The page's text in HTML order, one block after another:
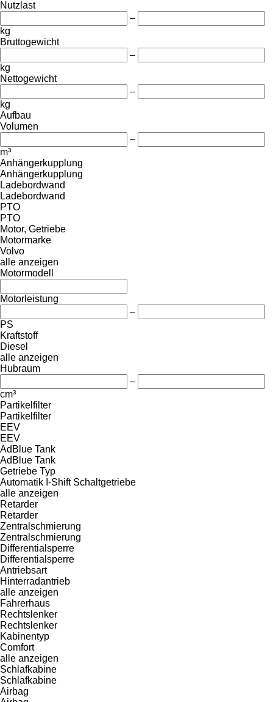
Nutzlast
–
kg
Bruttogewicht
–
kg
Nettogewicht
–
kg
Aufbau
Volumen
–
m³
Anhängerkupplung
Anhängerkupplung
Ladebordwand
Ladebordwand
PTO
PTO
Motor, Getriebe
Motormarke
Volvo
alle anzeigen
Motormodell
Motorleistung
–
PS
Kraftstoff
Diesel
alle anzeigen
Hubraum
–
cm³
Partikelfilter
Partikelfilter
EEV
EEV
AdBlue Tank
AdBlue Tank
Getriebe Typ
Automatik I-Shift Schaltgetriebe
alle anzeigen
Retarder
Retarder
Zentralschmierung
Zentralschmierung
Differentialsperre
Differentialsperre
Antriebsart
Hinterradantrieb
alle anzeigen
Fahrerhaus
Rechtslenker
Rechtslenker
Kabinentyp
Comfort
alle anzeigen
Schlafkabine
Schlafkabine
Airbag